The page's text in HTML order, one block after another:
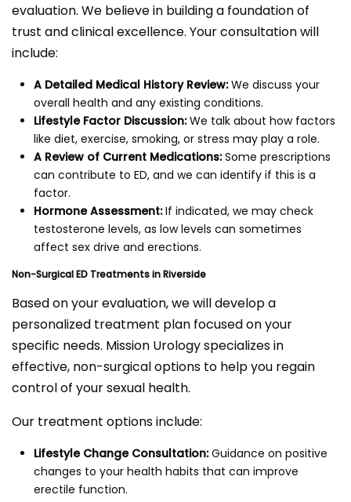
evaluation. We believe in building a foundation of
trust and clinical excellence. Your consultation will
include:
A Detailed Medical History Review:We discuss your
overall health and any existing conditions.
Lifestyle Factor Discussion:We talk about how factors
like diet, exercise, smoking, or stress may play a role.
A Review of Current Medications:Some prescriptions
can contribute to ED, and we can identify if this is a
factor.
Hormone Assessment:If indicated, we may check
testosterone levels, as low levels can sometimes
affect sex drive and erections.
Non-Surgical ED Treatments in Riverside
Based on your evaluation, we will develop a
personalized treatment plan focused on your
specific needs. Mission Urology specializes in
effective, non-surgical options to help you regain
control of your sexual health.
Our treatment options include:
Lifestyle Change Consultation:Guidance on positive
changes to your health habits that can improve
erectile function.